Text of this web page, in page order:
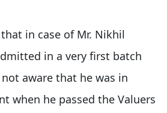
in case of Mr. Nikhil
in a very first batch
not aware that he was in
when he passed the Valuers